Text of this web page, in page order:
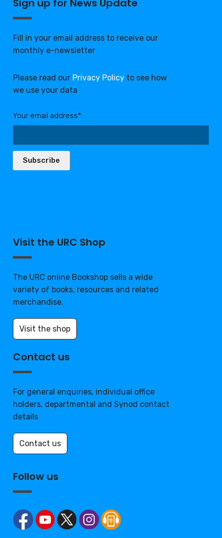
Sign up for News Update
Fill in your email address to receive our
monthly e-newsletter
Please read our Privacy Policy to see how
we use your data
Your email address*:
Subscribe
Visit the URC Shop
The URC online Bookshop sells a wide
variety of books, resources and related
merchandise.
Visit the shop
Contact us
For general enquiries, individual office
holders, departmental and Synod contact
details
Contact us
Follow us